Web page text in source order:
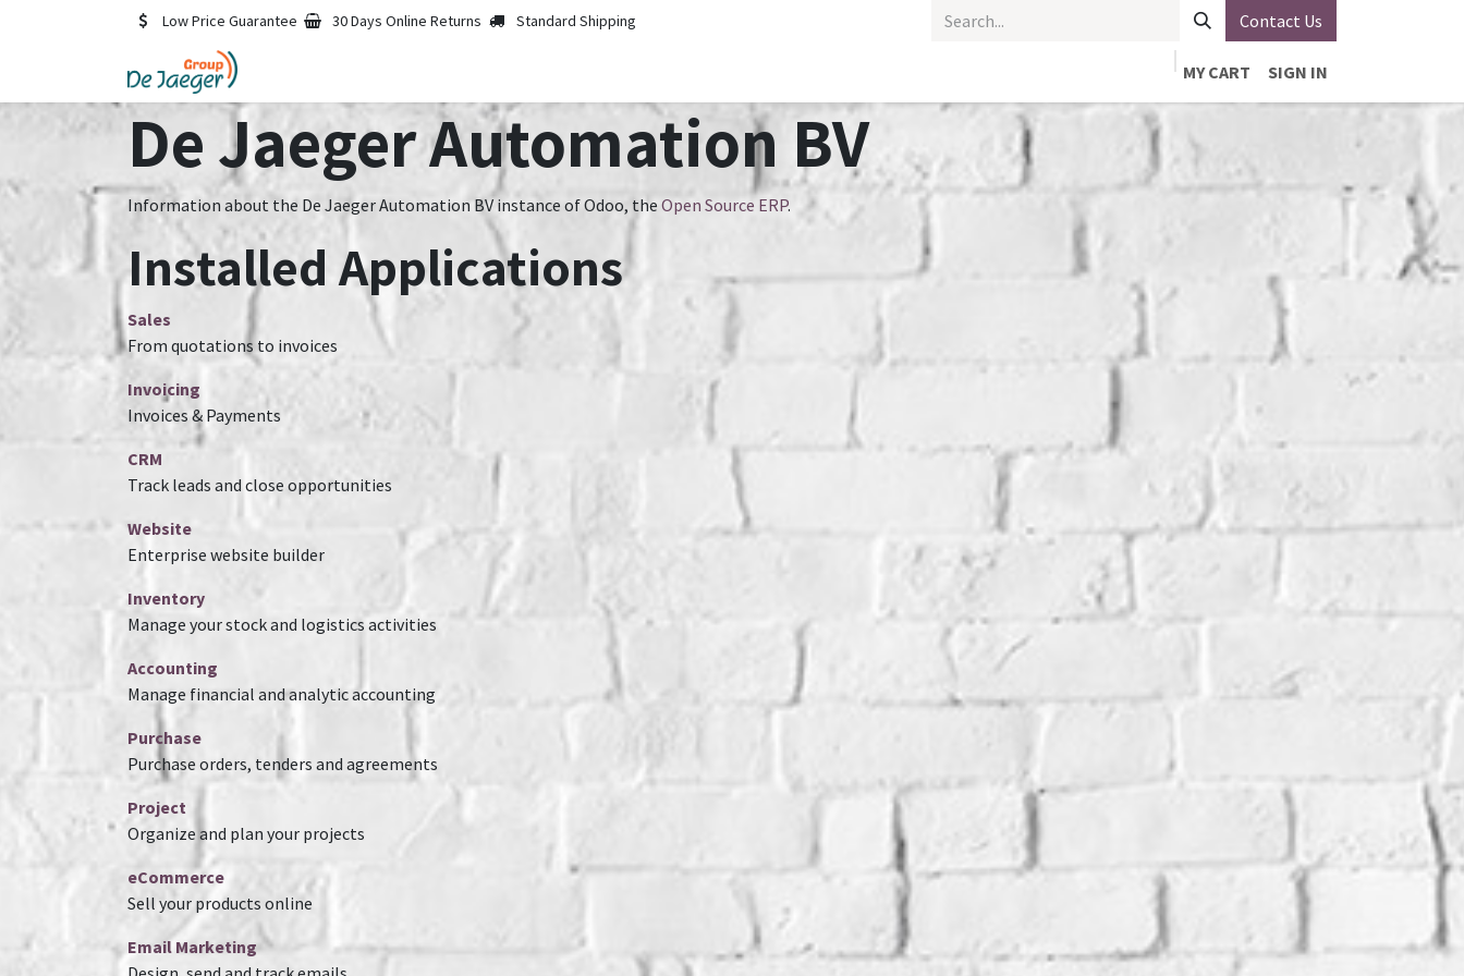
Low Price Guarantee 30 Days Online Returns Standard Shipping Contact Us
MY CART SIGN IN
De Jaeger Automation BV
Information about the De Jaeger Automation BV instance of Odoo, the Open Source ERP.
Installed Applications
Sales
From quotations to invoices
Invoicing
Invoices & Payments
CRM
Track leads and close opportunities
Website
Enterprise website builder
Inventory
Manage your stock and logistics activities
Accounting
Manage financial and analytic accounting
Purchase
Purchase orders, tenders and agreements
Project
Organize and plan your projects
eCommerce
Sell your products online
Email Marketing